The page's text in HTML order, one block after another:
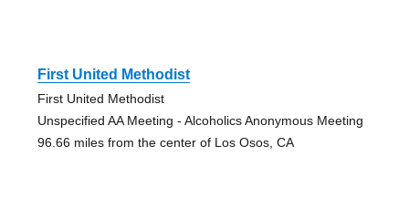
First United Methodist
First United Methodist
Unspecified AA Meeting - Alcoholics Anonymous Meeting
96.66 miles from the center of Los Osos, CA